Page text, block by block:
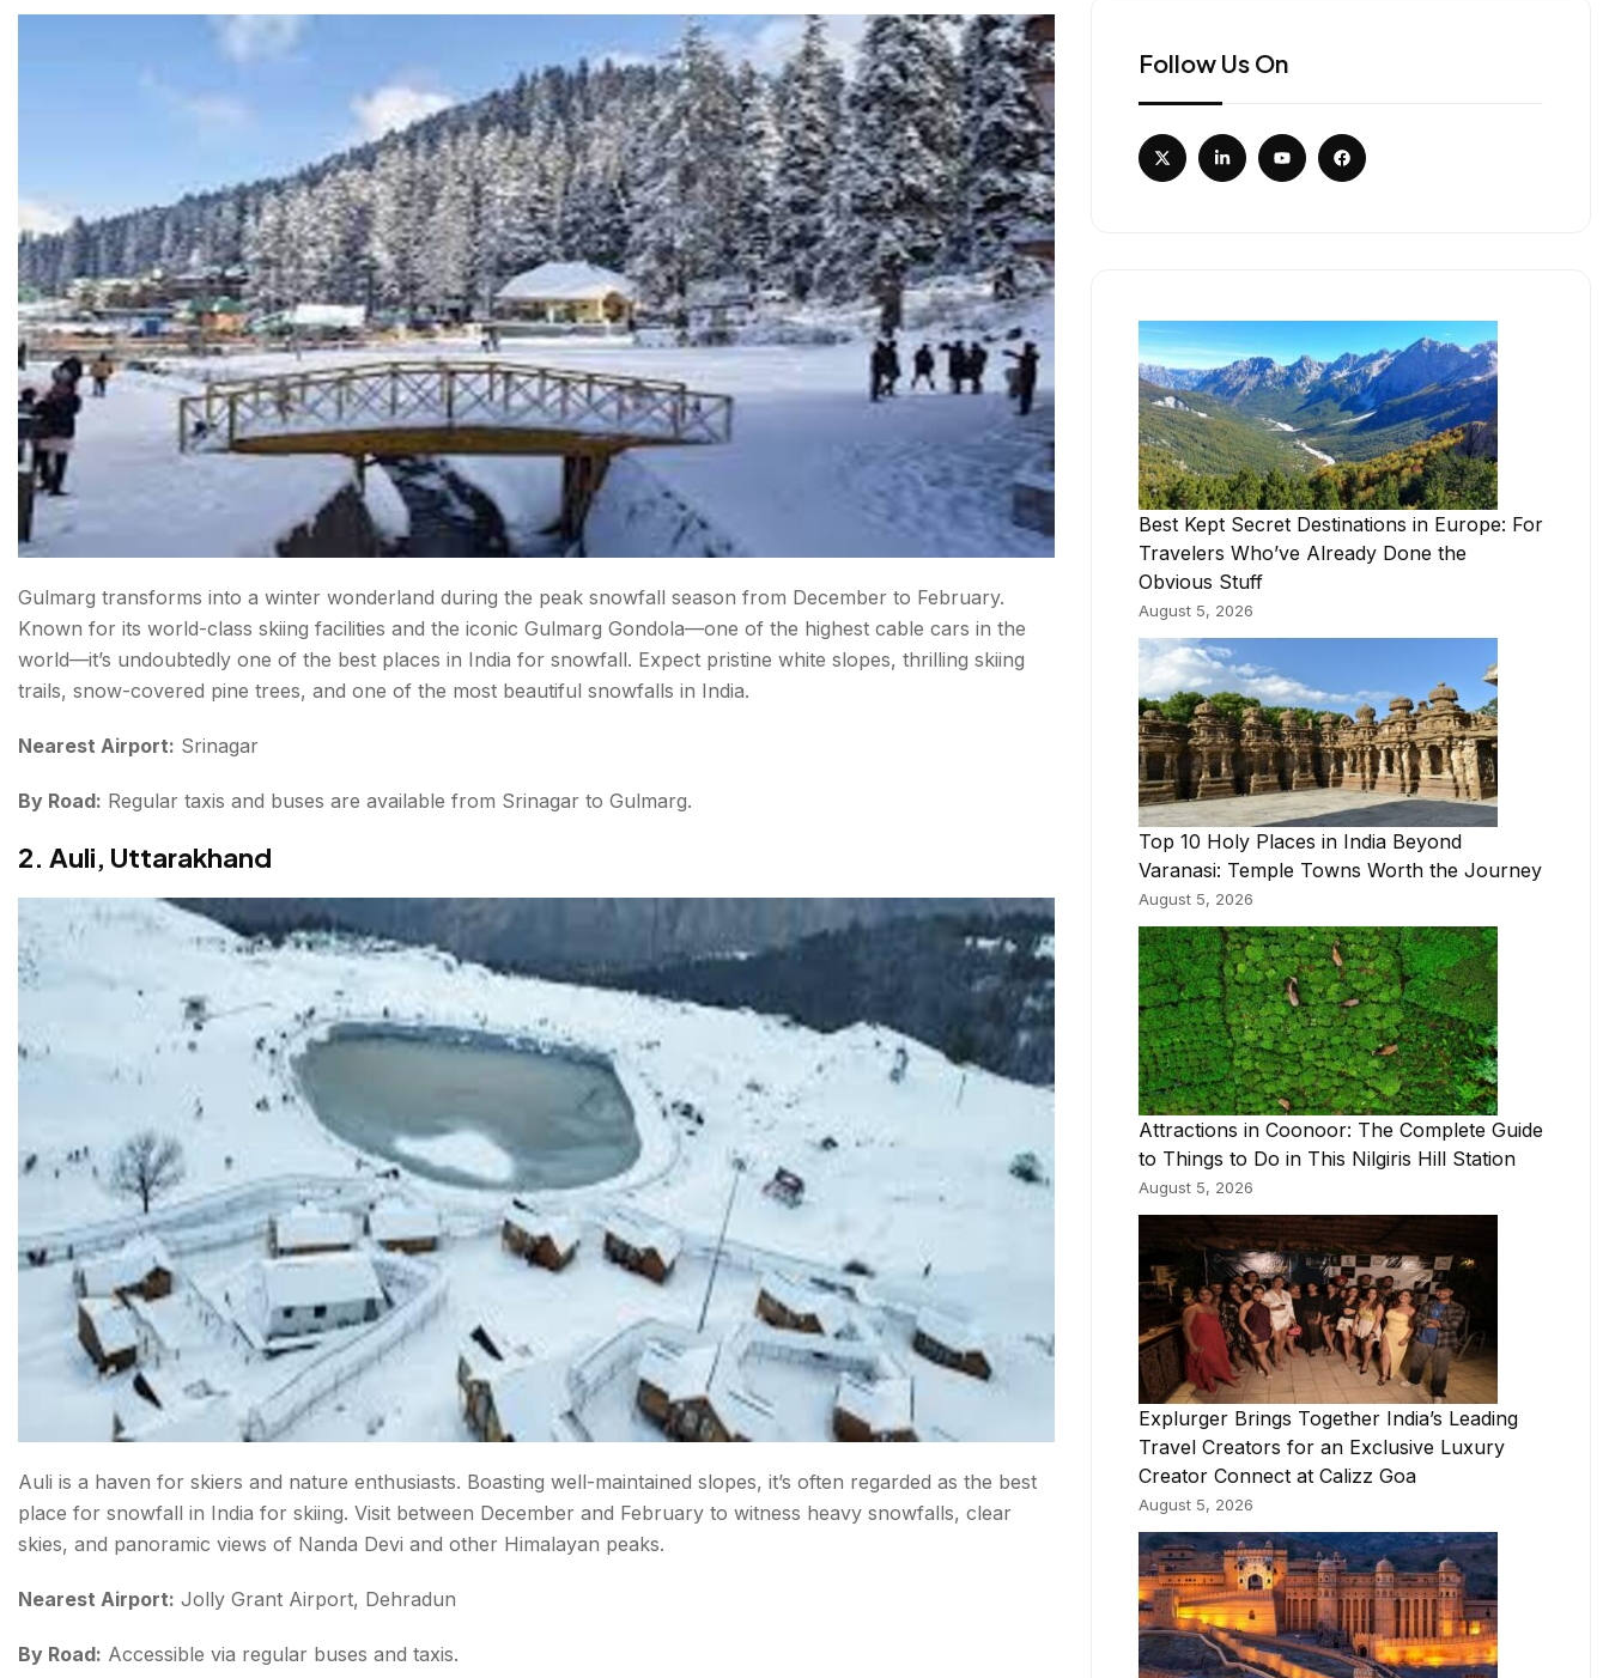
Adrenaline-Fueled Adventures While Visiting Snowfall Places in India
Practical Tips for Visiting Snowfall Locations in India
Final Thoughts: Snowfall in India
FAQ about Snowfall In India
Gulmarg transforms into a winter wonderland during the peak snowfall season from December to February.
Known for its world-class skiing facilities and the iconic Gulmarg Gondola—one of the highest cable cars in the
world—it’s undoubtedly one of the best places in India for snowfall. Expect pristine white slopes, thrilling skiing
trails, snow-covered pine trees, and one of the most beautiful snowfalls in India.
Nearest Airport: Srinagar
By Road: Regular taxis and buses are available from Srinagar to Gulmarg.
2. Auli, Uttarakhand
Auli is a haven for skiers and nature enthusiasts. Boasting well-maintained slopes, it’s often regarded as the best
place for snowfall in India for skiing. Visit between December and February to witness heavy snowfalls, clear
skies, and panoramic views of Nanda Devi and other Himalayan peaks.
Nearest Airport: Jolly Grant Airport, Dehradun
By Road: Accessible via regular buses and taxis.
Follow Us On
Best Kept Secret Destinations in Europe: For
Travelers Who’ve Already Done the
Obvious Stuff
August 5, 2026
Top 10 Holy Places in India Beyond
Varanasi: Temple Towns Worth the Journey
August 5, 2026
Attractions in Coonoor: The Complete Guide
to Things to Do in This Nilgiris Hill Station
August 5, 2026
Explurger Brings Together India’s Leading
Travel Creators for an Exclusive Luxury
Creator Connect at Calizz Goa
August 5, 2026